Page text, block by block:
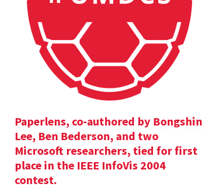
Paperlens, co-authored by Bongshin
Lee, Ben Bederson, and two
Microsoft researchers, tied for first
place in the IEEE InfoVis 2004
contest.